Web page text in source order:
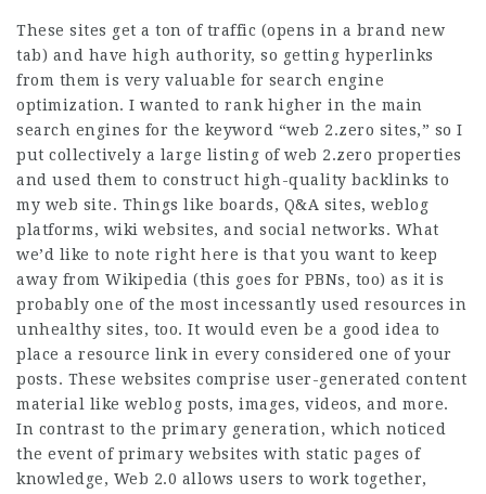
These sites get a ton of traffic (opens in a brand new
tab) and have high authority, so getting hyperlinks
from them is very valuable for search engine
optimization. I wanted to rank higher in the main
search engines for the keyword “web 2.zero sites,” so I
put collectively a large listing of web 2.zero properties
and used them to construct high-quality backlinks to
my web site. Things like boards, Q&A sites, weblog
platforms, wiki websites, and social networks. What
we’d like to note right here is that you want to keep
away from Wikipedia (this goes for PBNs, too) as it is
probably one of the most incessantly used resources in
unhealthy sites, too. It would even be a good idea to
place a resource link in every considered one of your
posts. These websites comprise user-generated content
material like weblog posts, images, videos, and more.
In contrast to the primary generation, which noticed
the event of primary websites with static pages of
knowledge, Web 2.0 allows users to work together,